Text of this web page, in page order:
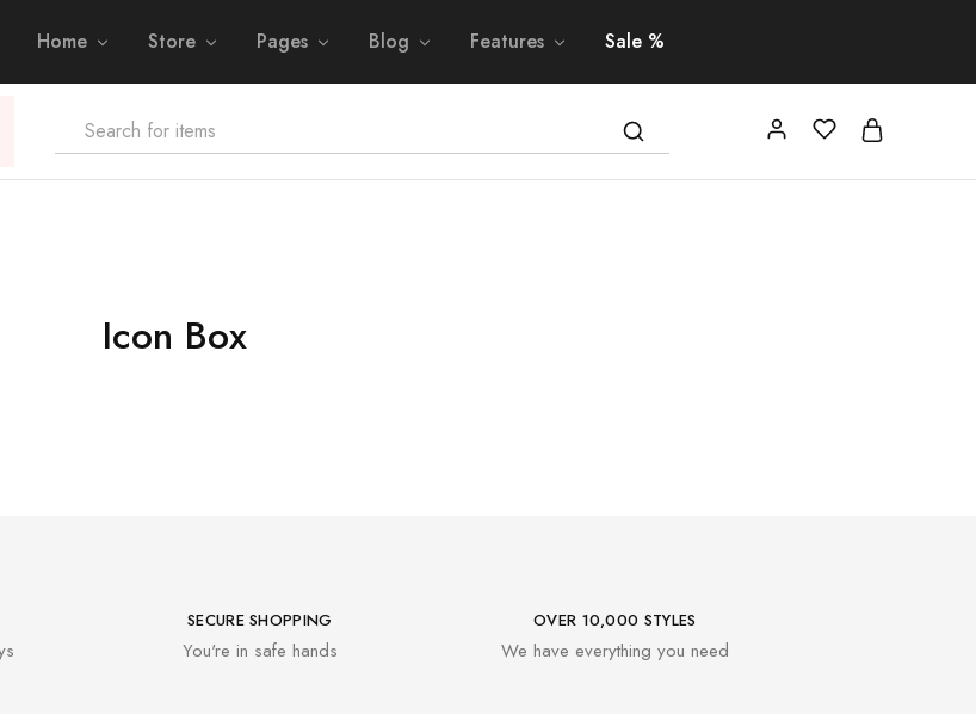
Home Store Pages Blog Features Sale %
Icon Box
SECURE SHOPPING
You're in safe hands
OVER 10,000 STYLES
We have everything you need